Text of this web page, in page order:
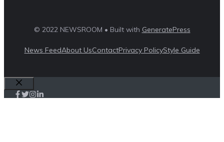
© 2022 NEWSROOM • Built with GeneratePress
News FeedAbout UsContactPrivacy PolicyStyle Guide
Close